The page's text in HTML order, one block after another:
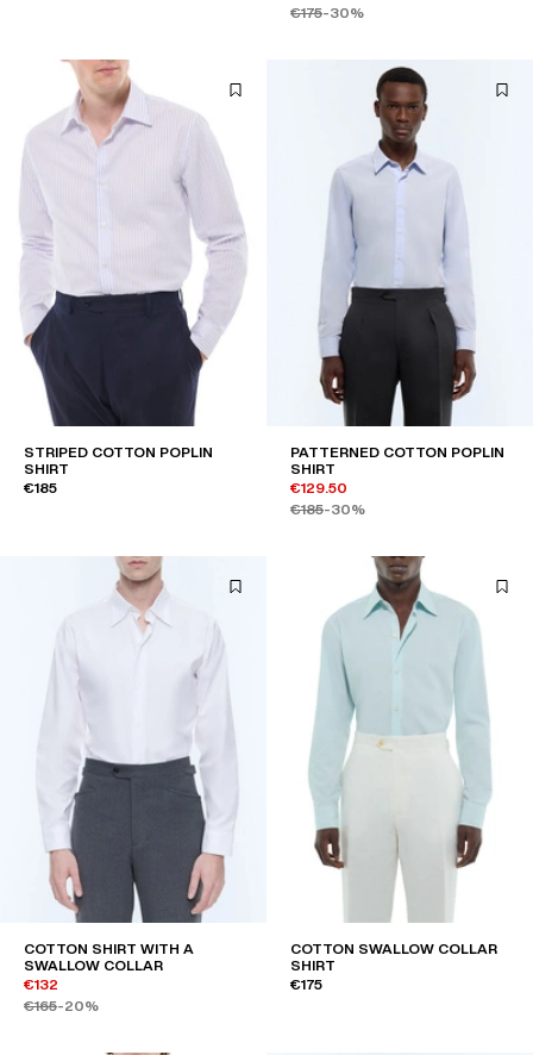
€175-30%
STRIPED COTTON POPLIN
SHIRT
€185
PATTERNED COTTON POPLIN
SHIRT
€129.50
€185-30%
COTTON SHIRT WITH A
SWALLOW COLLAR
€132
€165-20%
COTTON SWALLOW COLLAR
SHIRT
€175